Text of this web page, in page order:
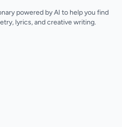
powered by AI to help you find
lyrics, and creative writing.